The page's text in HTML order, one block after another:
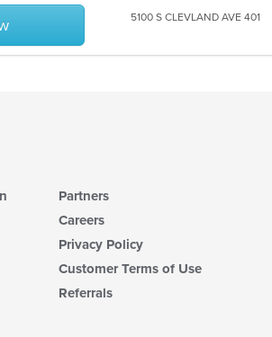
5100 S CLEVLAND AVE 401
Partners
Careers
Privacy Policy
Customer Terms of Use
Referrals